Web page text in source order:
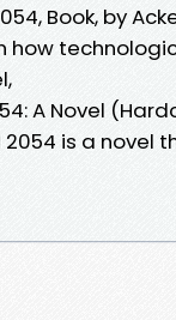
Book, by
how
A Novel
is a novel